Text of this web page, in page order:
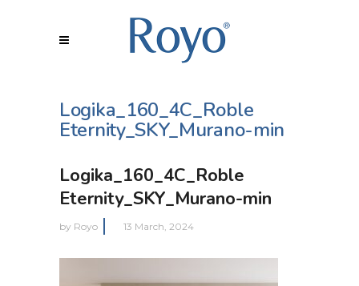
Logika_160_4C_Roble
Eternity_SKY_Murano-min
Logika_160_4C_Roble
Eternity_SKY_Murano-min
by Royo 13 March, 2024